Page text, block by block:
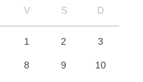
V S D
1 2 3
8 9 10